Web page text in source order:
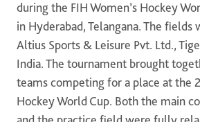
Search
Global sites overview
during the FIH Women’s Hockey
in Hyderabad, Telangana. The
Altius Sports & Leisure Pvt. Ltd.,
India. The tournament brought
teams competing for a place at the
Hockey World Cup. Both the main